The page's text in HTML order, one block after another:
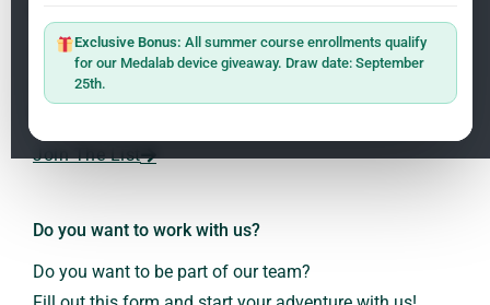
1.3 Frequencies: The Language of the Universe
Exclusive Bonus:All summer course enrollments qualify
for our Medalab device giveaway. Draw date: September
25th.
Sign up on the website with your email address and
receive the latest news on research and events about
Join The List
Do you want to work with us?
Do you want to be part of our team?